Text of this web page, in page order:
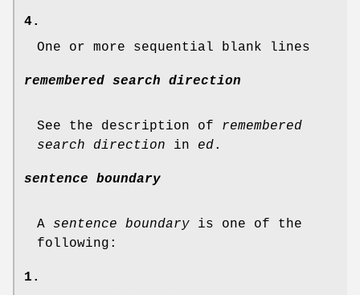
4.
One or more sequential blank lines
remembered search direction
See the description of remembered
search direction in ed.
sentence boundary
A sentence boundary is one of the
following:
1.